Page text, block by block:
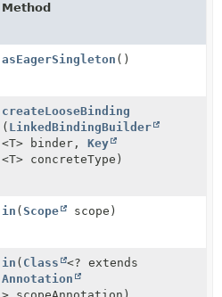
Method
asEagerSingleton ()
<T>
createLooseBinding
( LinkedBindingBuilder
<T> binder,Key
<T> concreteType)
in (Scope scope)
in ( Class
<? extends
Annotation